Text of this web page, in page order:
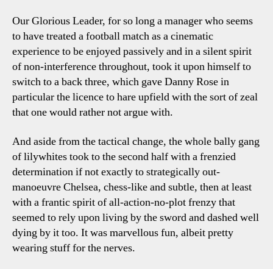
Our Glorious Leader, for so long a manager who seems
to have treated a football match as a cinematic
experience to be enjoyed passively and in a silent spirit
of non-interference throughout, took it upon himself to
switch to a back three, which gave Danny Rose in
particular the licence to hare upfield with the sort of zeal
that one would rather not argue with.
And aside from the tactical change, the whole bally gang
of lilywhites took to the second half with a frenzied
determination if not exactly to strategically out-
manoeuvre Chelsea, chess-like and subtle, then at least
with a frantic spirit of all-action-no-plot frenzy that
seemed to rely upon living by the sword and dashed well
dying by it too. It was marvellous fun, albeit pretty
wearing stuff for the nerves.